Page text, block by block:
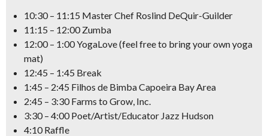
10:30 – 11:15 Master Chef Roslind DeQuir-Guilder
11:15 – 12:00 Zumba
12:00 – 1:00 YogaLove (feel free to bring your own yoga
mat)
12:45 – 1:45 Break
1:45 – 2:45 Filhos de Bimba Capoeira Bay Area
2:45 – 3:30 Farms to Grow, Inc.
3:30 – 4:00 Poet/Artist/Educator Jazz Hudson
4:10 Raffle